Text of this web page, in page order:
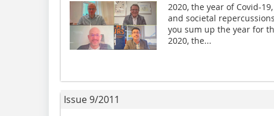
2020, the year of Covid-
and societal
you sum up the year for
2020, the...
Issue 9/2011